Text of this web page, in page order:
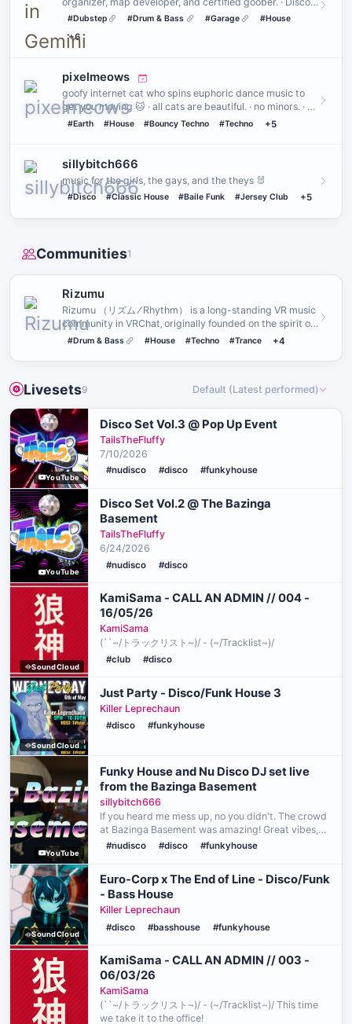
House • …
#Dubstep #Drum & Bass #Garage #House
+6
pixelmeows
goofy internet cat who spins euphoric dance music to
get you moving 🐱 · all cats are beautiful. · no minors. · no
a…
#Earth #House #Bouncy Techno #Techno +5
sillybitch666
music for the girls, the gays, and the theys 🐰
#Disco #Classic House #Baile Funk #Jersey Club +5
Communities1
Rizumu
Rizumu （リズム ⁄ Rhythm） is a long-standing VR music
community in VRChat‚ originally founded on the spirit of
PLUR˸ P…
#Drum & Bass #House #Techno #Trance +4
Livesets9 Default (Latest performed)
YouTube
Disco Set Vol.3 @ Pop Up Event
TailsTheFluffy
7/10/2026
#nudisco #disco #funkyhouse
YouTube
Disco Set Vol.2 @ The Bazinga
Basement
TailsTheFluffy
6/24/2026
#nudisco #disco
SoundCloud
KamiSama - CALL AN ADMIN // 004 -
16/05/26
KamiSama
(``~/トラックリスト~)/ - (~/Tracklist~)/
#club #disco
SoundCloud
Just Party - Disco/Funk House 3
Killer Leprechaun
#disco #funkyhouse
YouTube
Funky House and Nu Disco DJ set live
from the Bazinga Basement
sillybitch666
If you heard me mess up, no you didn't. The crowd
at Bazinga Basement was amazing! Great vibes,
great dancers, and wood paneled walls: it's lit! (I'm
#nudisco #disco #funkyhouse
SoundCloud
Euro-Corp x The End of Line - Disco/Funk
- Bass House
Killer Leprechaun
#disco #basshouse #funkyhouse
KamiSama - CALL AN ADMIN // 003 -
06/03/26
KamiSama
(``~/トラックリスト~)/ - (~/Tracklist~)/ This time
we take it to the office!